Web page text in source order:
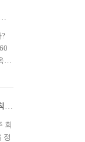
김경록의 은퇴 후 삶의 나침반
도
경[신간] 물처럼 흐르고 원칙으로 서다…김용환의 통찰을 담다
회
정